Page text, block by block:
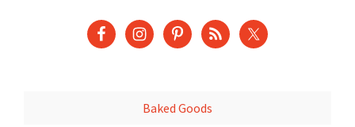
Baked Goods